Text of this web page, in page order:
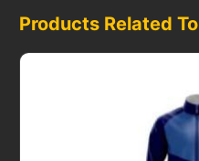
Products Related